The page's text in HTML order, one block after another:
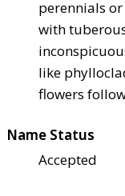
perennials
with
like
flowers
Name Status
Accepted